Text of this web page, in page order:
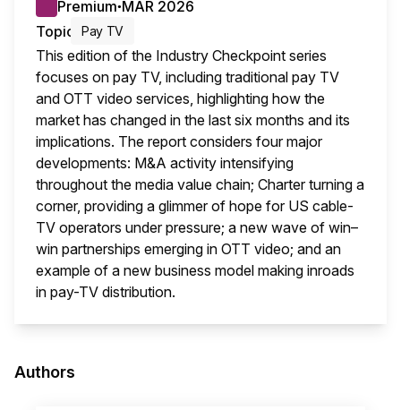
Premium● MAR 2026
Topic
Pay TV
This edition of the Industry Checkpoint series
focuses on pay TV, including traditional pay TV
and OTT video services, highlighting how the
market has changed in the last six months and its
implications. The report considers four major
developments: M&A activity intensifying
throughout the media value chain; Charter turning a
corner, providing a glimmer of hope for US cable-
TV operators under pressure; a new wave of win–
win partnerships emerging in OTT video; and an
example of a new business model making inroads
in pay-TV distribution.
Authors